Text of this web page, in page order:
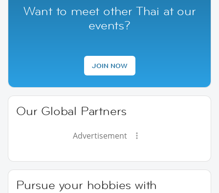
Want to meet other Thai at our
events?
JOIN NOW
Our Global Partners
Advertisement
Pursue your hobbies with